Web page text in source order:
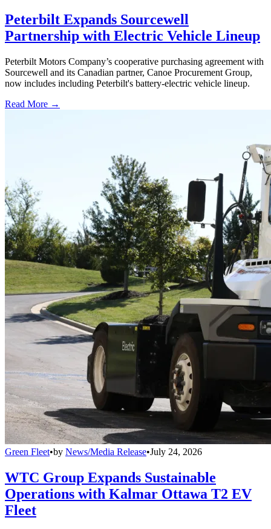
Peterbilt Expands Sourcewell
Partnership with Electric Vehicle Lineup
Peterbilt Motors Company’s cooperative purchasing agreement with
Sourcewell and its Canadian partner, Canoe Procurement Group,
now includes including Peterbilt's battery-electric vehicle lineup.
Read More →
Green Fleet•by News/Media Release•July 24, 2026
WTC Group Expands Sustainable
Operations with Kalmar Ottawa T2 EV
Fleet